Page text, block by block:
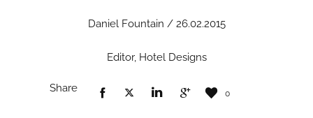
Daniel Fountain / 26.02.2015
Editor, Hotel Designs
Share 0